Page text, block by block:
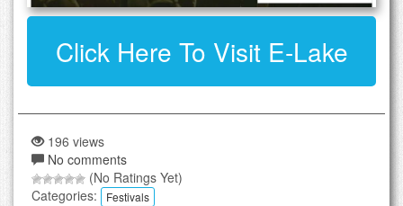
Click Here To Visit E-Lake
196 views
No comments
(No Ratings Yet)
Categories:
Festivals